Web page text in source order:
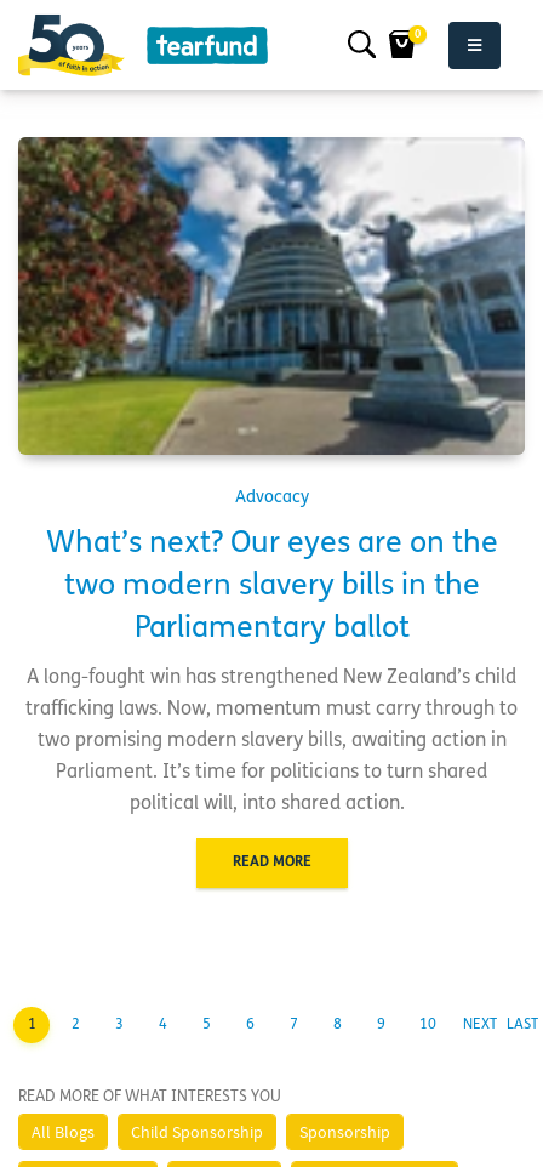
0
Advocacy
What’s next? Our eyes are on the
two modern slavery bills in the
Parliamentary ballot
A long-fought win has strengthened New Zealand’s child
trafficking laws. Now, momentum must carry through to
two promising modern slavery bills, awaiting action in
Parliament. It’s time for politicians to turn shared
political will, into shared action.
READ MORE
1 2 3 4 5 6 7 8 9 10 NEXT LAST
READ MORE OF WHAT INTERESTS YOU
All Blogs Child Sponsorship Sponsorship